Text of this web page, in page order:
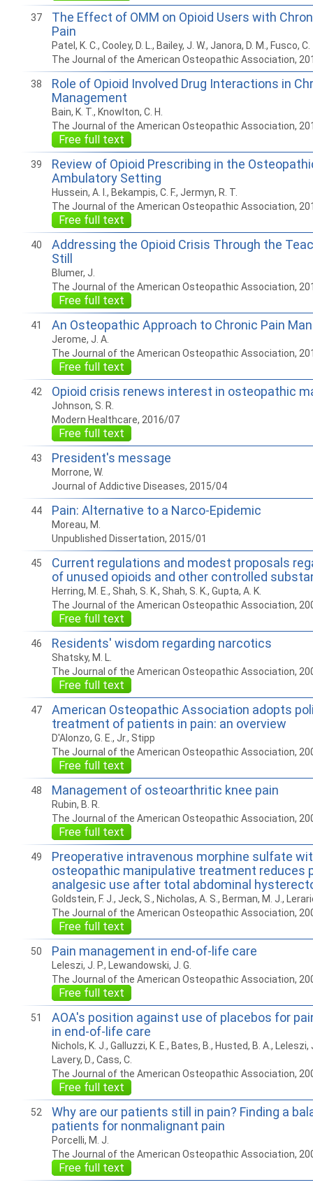
37
The Effect of OMM on Opioid Users with
Pain
Patel, K. C., Cooley, D. L., Bailey, J. W., Janora, D. M., Fusco, C.
The Journal of the American Osteopathic Association,
38
Role of Opioid Involved Drug Interactions in
Management
Bain, K. T., Knowlton, C. H.
The Journal of the American Osteopathic Association,
Free full text
39
Review of Opioid Prescribing in the
Ambulatory Setting
Hussein, A. I., Bekampis, C. F., Jermyn, R. T.
The Journal of the American Osteopathic Association,
Free full text
40
Addressing the Opioid Crisis Through the
Still
Blumer, J.
The Journal of the American Osteopathic Association,
Free full text
41 An Osteopathic Approach to Chronic Pain
Jerome, J. A.
The Journal of the American Osteopathic Association,
Free full text
42 Opioid crisis renews interest in osteopathic
Johnson, S. R.
Modern Healthcare, 2016/07
Free full text
43 President's message
Morrone, W.
Journal of Addictive Diseases, 2015/04
44 Pain: Alternative to a Narco-Epidemic
Moreau, M.
Unpublished Dissertation, 2015/01
45
Current regulations and modest proposals
of unused opioids and other controlled
Herring, M. E., Shah, S. K., Shah, S. K., Gupta, A. K.
The Journal of the American Osteopathic Association,
Free full text
46 Residents' wisdom regarding narcotics
Shatsky, M. L.
The Journal of the American Osteopathic Association,
Free full text
47
American Osteopathic Association adopts
treatment of patients in pain: an overview
D'Alonzo, G. E., Jr., Stipp
The Journal of the American Osteopathic Association,
Free full text
48 Management of osteoarthritic knee pain
Rubin, B. R.
The Journal of the American Osteopathic Association,
Free full text
49
Preoperative intravenous morphine sulfate
osteopathic manipulative treatment reduces
analgesic use after total abdominal
Goldstein, F. J., Jeck, S., Nicholas, A. S., Berman, M. J.,
The Journal of the American Osteopathic Association,
Free full text
50 Pain management in end-of-life care
Leleszi, J. P., Lewandowski, J. G.
The Journal of the American Osteopathic Association,
Free full text
51
AOA's position against use of placebos for
in end-of-life care
Nichols, K. J., Galluzzi, K. E., Bates, B., Husted, B. A., Leleszi,
Lavery, D., Cass, C.
The Journal of the American Osteopathic Association,
Free full text
52
Why are our patients still in pain? Finding a
patients for nonmalignant pain
Porcelli, M. J.
The Journal of the American Osteopathic Association,
Free full text